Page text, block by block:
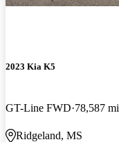
2023 Kia K5
GT-Line FWD 78,587 mi
Ridgeland, MS